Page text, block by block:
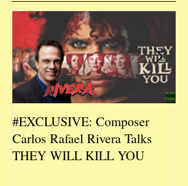
#EXCLUSIVE: Composer
Carlos Rafael Rivera Talks
THEY WILL KILL YOU